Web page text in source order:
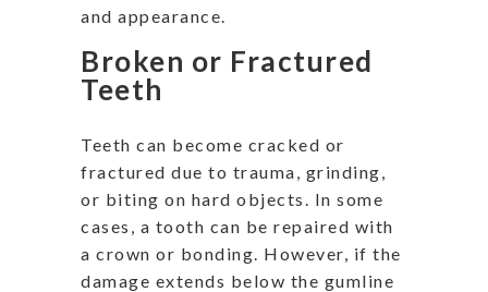
and appearance.
Broken or Fractured
Teeth
Teeth can become cracked or
fractured due to trauma, grinding,
or biting on hard objects. In some
cases, a tooth can be repaired with
a crown or bonding. However, if the
damage extends below the gumline